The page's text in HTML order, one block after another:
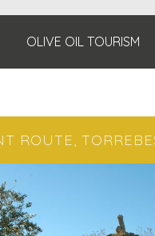
OLIVE OIL TOURISM
ROUTE,